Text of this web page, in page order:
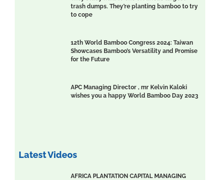
trash dumps. They’re planting bamboo to try
to cope
12th World Bamboo Congress 2024: Taiwan
Showcases Bamboo’s Versatility and Promise
for the Future
APC Managing Director , mr Kelvin Kaloki
wishes you a happy World Bamboo Day 2023
Latest Videos
AFRICA PLANTATION CAPITAL MANAGING